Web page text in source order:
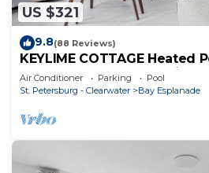
US $321
9.8(88 Reviews)
KEYLIME COTTAGE Heated
the beach perfect location
Air Conditioner Parking
Pool
St. Petersburg - Clearwater
Bay Esplanade